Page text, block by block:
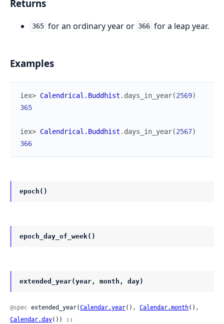
Returns
365 for an ordinary year or 366 for a leap year.
Examples
iex> Calendrical.Buddhist . days_in_year(2569)
365
iex> Calendrical.Buddhist . days_in_year(2567)
366
epoch()
epoch_day_of_week()
extended_year(year, month, day)
@spec extended_year(Calendar.year(), Calendar.month
Calendar.day()) ::